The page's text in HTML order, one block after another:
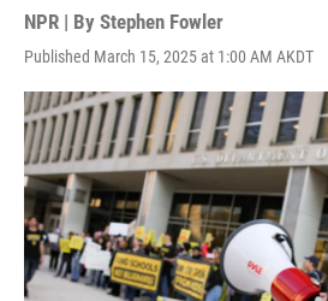
NPR | By Stephen Fowler
Published March 15, 2025 at 1:00 AM AKDT